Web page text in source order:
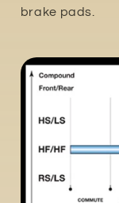
brake pads.